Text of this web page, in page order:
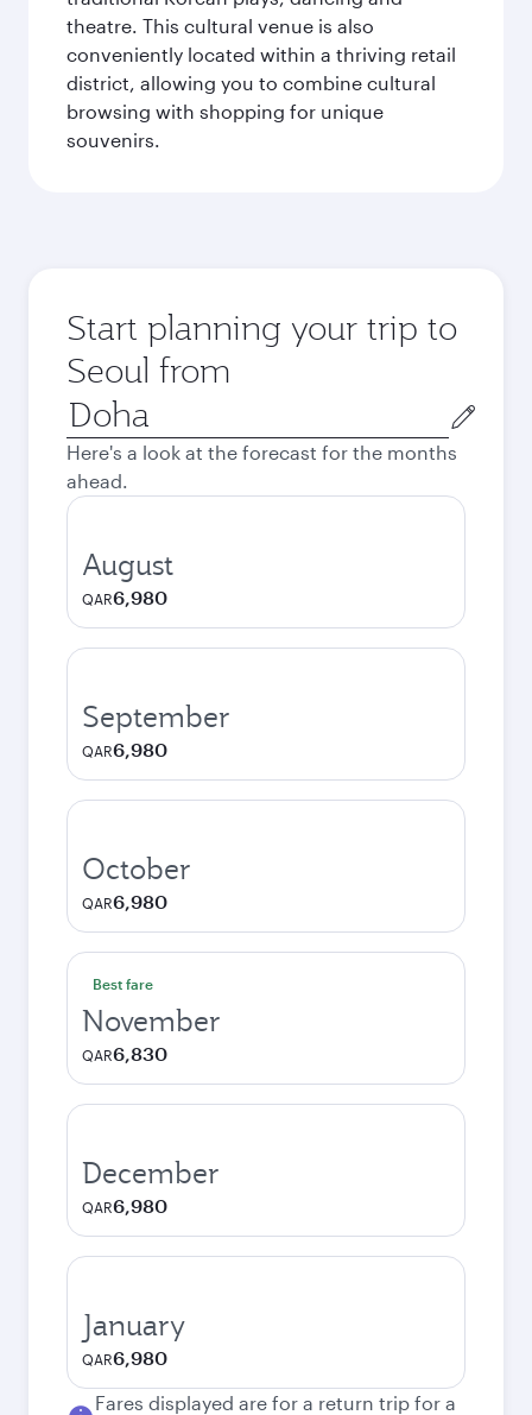
theatre. This cultural venue is also
conveniently located within a thriving retail
district, allowing you to combine cultural
browsing with shopping for unique
souvenirs.
Start planning your trip to
Seoul from
Origin
city
Here's a look at the forecast for the months
ahead.
August
QAR6,980
September
QAR6,980
October
QAR6,980
Best fare
November
QAR6,830
December
QAR6,980
January
QAR6,980
Fares displayed are for a return trip for a